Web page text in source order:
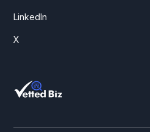
LinkedIn
X